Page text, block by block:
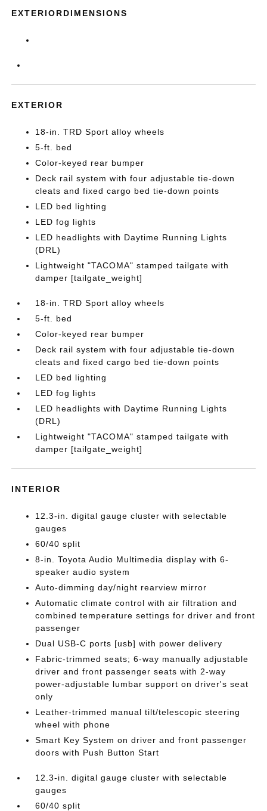
EXTERIORDIMENSIONS
EXTERIOR
18-in. TRD Sport alloy wheels
5-ft. bed
Color-keyed rear bumper
Deck rail system with four adjustable tie-down
cleats and fixed cargo bed tie-down points
LED bed lighting
LED fog lights
LED headlights with Daytime Running Lights
(DRL)
Lightweight "TACOMA" stamped tailgate with
damper [tailgate_weight]
18-in. TRD Sport alloy wheels
5-ft. bed
Color-keyed rear bumper
Deck rail system with four adjustable tie-down
cleats and fixed cargo bed tie-down points
LED bed lighting
LED fog lights
LED headlights with Daytime Running Lights
(DRL)
Lightweight "TACOMA" stamped tailgate with
damper [tailgate_weight]
INTERIOR
12.3-in. digital gauge cluster with selectable
gauges
60/40 split
8-in. Toyota Audio Multimedia display with 6-
speaker audio system
Auto-dimming day/night rearview mirror
Automatic climate control with air filtration and
combined temperature settings for driver and front
passenger
Dual USB-C ports [usb] with power delivery
Fabric-trimmed seats; 6-way manually adjustable
driver and front passenger seats with 2-way
power-adjustable lumbar support on driver's seat
only
Leather-trimmed manual tilt/telescopic steering
wheel with phone
Smart Key System on driver and front passenger
doors with Push Button Start
12.3-in. digital gauge cluster with selectable
gauges
60/40 split